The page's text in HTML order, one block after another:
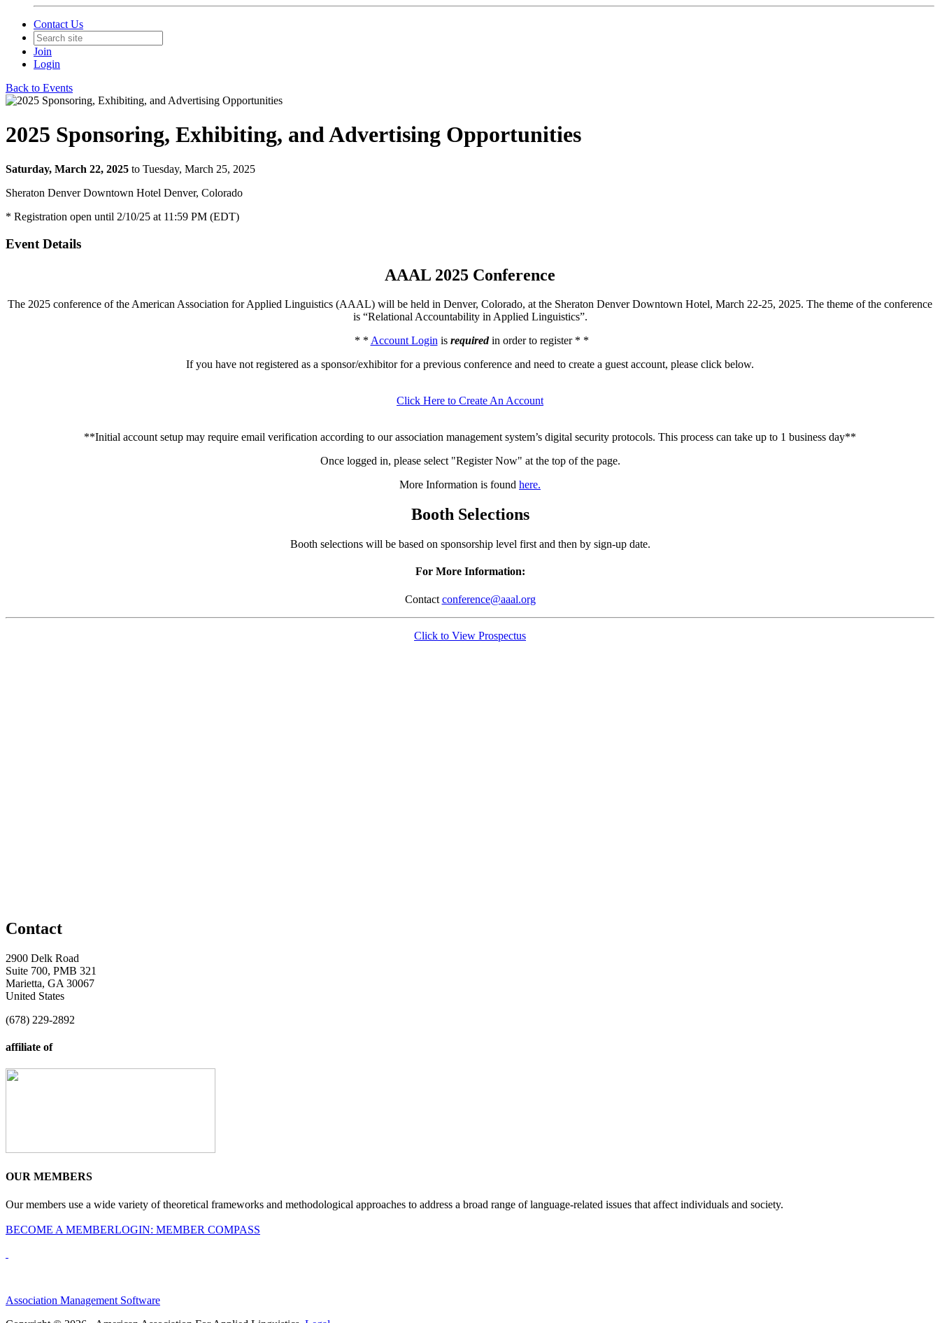
Contact Us
Join
Login
Back to Events
2025 Sponsoring, Exhibiting, and Advertising Opportunities
Saturday, March 22, 2025 to Tuesday, March 25, 2025
Sheraton Denver Downtown Hotel Denver, Colorado
* Registration open until 2/10/25 at 11:59 PM (EDT)
Event Details
AAAL 2025 Conference
The 2025 conference of the American Association for Applied Linguistics (AAAL) will be held in Denver, Colorado, at the Sheraton Denver Downtown Hotel, March 22-25, 2025. The theme of the conference
is “Relational Accountability in Applied Linguistics”.
* * Account Loginis requiredin order to register * *
If you have not registered as a sponsor/exhibitor for a previous conference and need to create a guest account, please click below.
Click Here to Create An Account
**Initial account setup may require email verification according to our association management system’s digital security protocols. This process can take up to 1 business day**
Once logged in, please select "Register Now" at the top of the page.
More Information is found here.
Booth Selections
Booth selections will be based on sponsorship level first and then by sign-up date.
For More Information:
Contact conference@aaal.org
Click to View Prospectus
Contact
2900 Delk Road
Suite 700, PMB 321
Marietta, GA 30067
United States
(678) 229-2892
affiliate of
OUR MEMBERS
Our members use a wide variety of theoretical frameworks and methodological approaches to address a broad range of language-related issues that affect individuals and society.
BECOME A MEMBERLOGIN: MEMBER COMPASS
Association Management Software